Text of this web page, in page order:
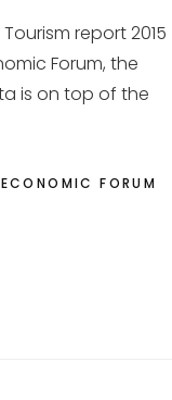
report 2015
Forum, the
is on top of the
FORUM